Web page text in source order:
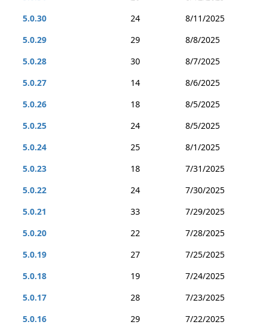
5.0.30
24
8/11/2025
5.0.29
29
8/8/2025
5.0.28
30
8/7/2025
5.0.27
14
8/6/2025
5.0.26
18
8/5/2025
5.0.25
24
8/5/2025
5.0.24
25
8/1/2025
5.0.23
18
7/31/2025
5.0.22
24
7/30/2025
5.0.21
33
7/29/2025
5.0.20
22
7/28/2025
5.0.19
27
7/25/2025
5.0.18
19
7/24/2025
5.0.17
28
7/23/2025
5.0.16
29
7/22/2025